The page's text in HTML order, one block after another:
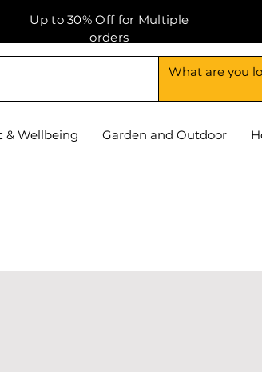
Up to 30% Off for Multiple
orders
& Wellbeing Garden and Outdoor